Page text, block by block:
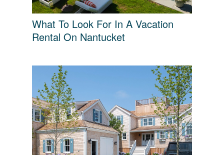
What To Look For In A Vacation
Rental On Nantucket